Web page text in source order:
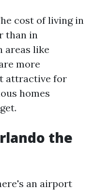
cost of living in
than in
areas like
more
attractive for
homes
the
an airport